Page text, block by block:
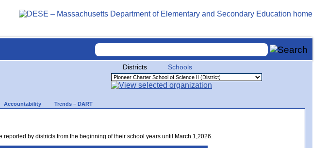
Districts Schools
Accountability Trends – DART
by districts from the beginning of their school years until March 1,2026.